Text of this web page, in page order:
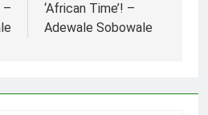
–
‘African Time’! –
Adewale Sobowale